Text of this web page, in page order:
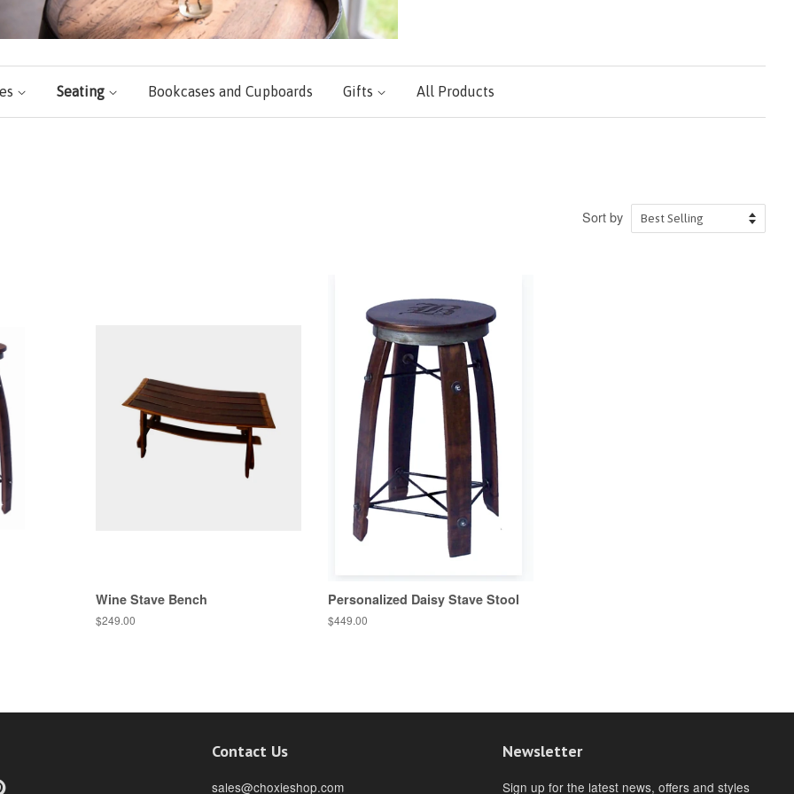
Seating Bookcases and Cupboards Gifts All Products
Sort by
Wine Stave Bench
$249.00
Personalized Daisy Stave Stool
$449.00
Pinterest
Contact Us
sales@choxieshop.com
Newsletter
Sign up for the latest news, offers and styles